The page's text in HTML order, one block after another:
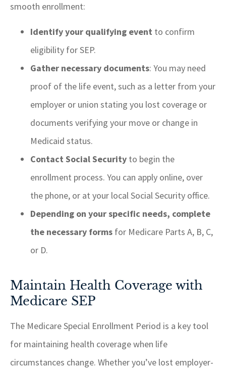
smooth enrollment:
Identify your qualifying event to confirm
eligibility for SEP.
Gather necessary documents: You may need
proof of the life event, such as a letter from your
employer or union stating you lost coverage or
documents verifying your move or change in
Medicaid status.
Contact Social Security to begin the
enrollment process. You can apply online, over
the phone, or at your local Social Security office.
Depending on your specific needs, complete
the necessary forms for Medicare Parts A, B, C,
or D.
Maintain Health Coverage with
Medicare SEP
The Medicare Special Enrollment Period is a key tool
for maintaining health coverage when life
circumstances change. Whether you’ve lost employer-